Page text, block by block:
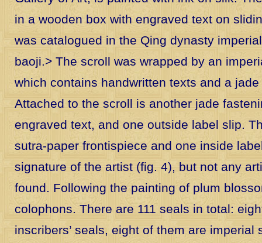
in a wooden box with engraved text on
was catalogued in the Qing dynasty
baoji.> The scroll was wrapped by an
which contains handwritten texts and a
Attached to the scroll is another jade
engraved text, and one outside label slip.
sutra-paper frontispiece and one inside
signature of the artist (fig. 4), but not any
found. Following the painting of plum
colophons. There are 111 seals in total:
inscribers’ seals, eight of them are imperial